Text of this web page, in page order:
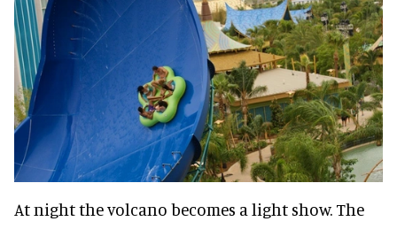
At night the volcano becomes a light show. The